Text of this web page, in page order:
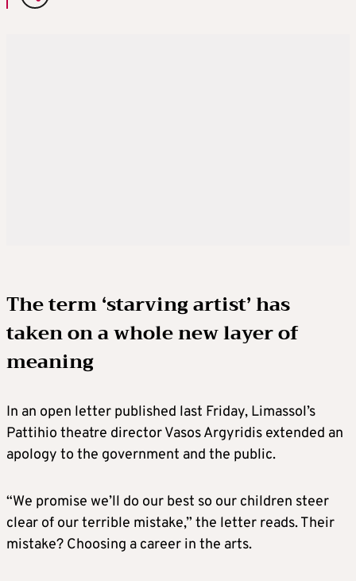
The term ‘starving artist’ has
taken on a whole new layer of
meaning
In an open letter published last Friday, Limassol’s
Pattihio theatre director Vasos Argyridis extended an
apology to the government and the public.
“We promise we’ll do our best so our children steer
clear of our terrible mistake,” the letter reads. Their
mistake? Choosing a career in the arts.